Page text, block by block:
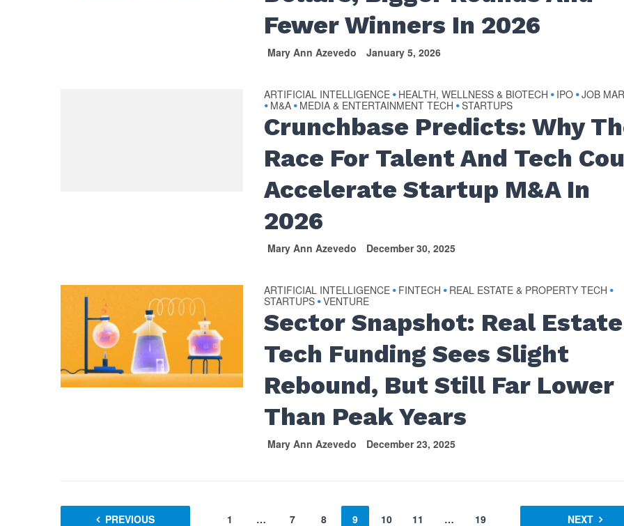
Fewer Winners In 2026
Mary Ann Azevedo January 5, 2026
ARTIFICIAL INTELLIGENCE • HEALTH, WELLNESS & BIOTECH • IPO •JOB
• M&A • MEDIA & ENTERTAINMENT TECH •STARTUPS
Crunchbase Predicts: Why
Race For Talent And Tech
Accelerate Startup M&A In
2026
Mary Ann Azevedo December 30, 2025
ARTIFICIAL INTELLIGENCE • FINTECH • REAL ESTATE & PROPERTY TECH •
STARTUPS •VENTURE
Sector Snapshot: Real Estate
Tech Funding Sees Slight
Rebound, But Still Far Lower
Than Peak Years
Mary Ann Azevedo December 23, 2025
PREVIOUS 1 … 7 8 9 10 11 … 19 NEXT